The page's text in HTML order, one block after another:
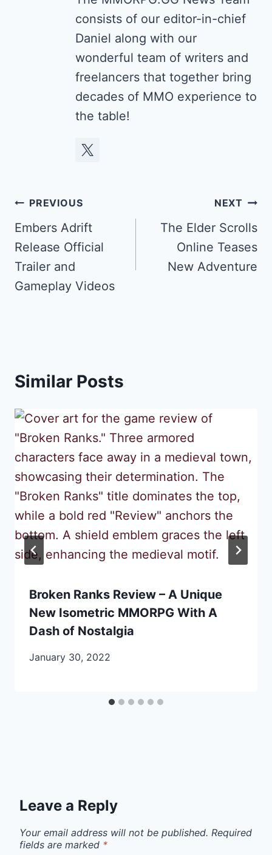
consists of our editor-in-chief
Daniel along with our
wonderful team of writers and
freelancers that together bring
decades of MMO experience to
the table!
Post
navigation
PREVIOUS
Embers Adrift
Release Official
Trailer and
Gameplay Videos
NEXT
The Elder Scrolls
Online Teases
New Adventure
Similar Posts
Broken Ranks Review – A Unique
New Isometric MMORPG With A
Dash of Nostalgia
January 30, 2022
Leave a Reply
Your email address will not be published. Required
fields are marked *